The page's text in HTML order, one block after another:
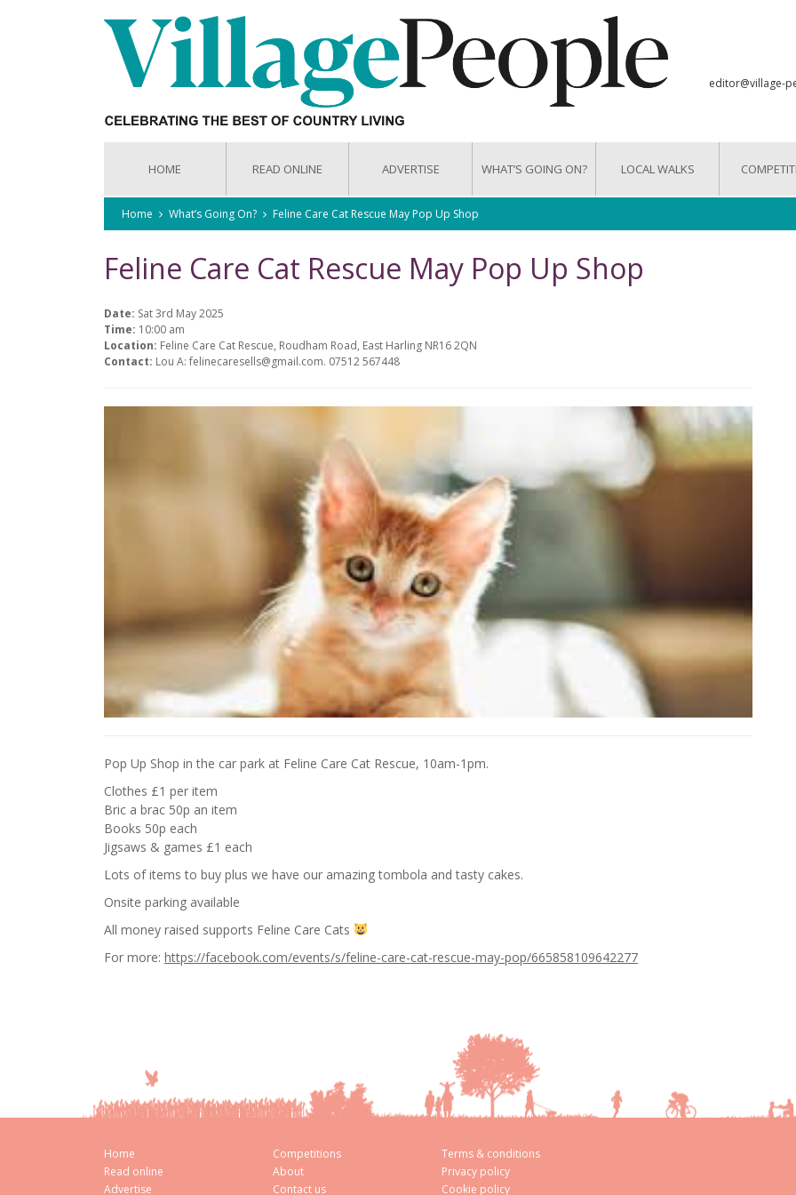
editor@village-
HOME READ ONLINE ADVERTISE WHAT’S GOING ON? LOCAL WALKS
Home What’s Going On? Feline Care Cat Rescue May Pop Up Shop
Feline Care Cat Rescue May Pop Up Shop
Date: Sat 3rd May 2025
Time: 10:00 am
Location: Feline Care Cat Rescue, Roudham Road, East Harling NR16 2QN
Contact: Lou A: felinecaresells@gmail.com. 07512 567448
Pop Up Shop in the car park at Feline Care Cat Rescue, 10am-1pm.
Clothes £1 per item
Bric a brac 50p an item
Books 50p each
Jigsaws & games £1 each
Lots of items to buy plus we have our amazing tombola and tasty cakes.
Onsite parking available
All money raised supports Feline Care Cats
For more: https://facebook.com/events/s/feline-care-cat-rescue-may-pop/665858109642277
Home
Read online
Advertise
Competitions
About
Contact us
Terms & conditions
Privacy policy
Cookie policy